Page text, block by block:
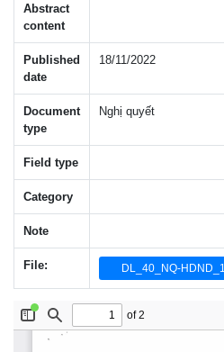
Abstract
content
Published
date
18/11/2022
Document
type
Nghị quyết
Field type
Category
Note
File: DL_40_NQ-